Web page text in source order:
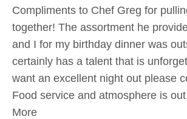
Compliments to Chef Greg for
together! The assortment he
and I for my birthday dinner was
certainly has a talent that is
want an excellent night out please
Food service and atmosphere is
More